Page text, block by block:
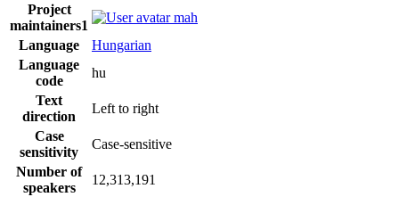
Project
maintainers1
mah
Language
Hungarian
Language
code
hu
Text
direction
Left to right
Case
sensitivity
Case-sensitive
Number of
speakers
12,313,191